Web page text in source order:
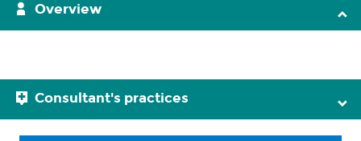
Overview
Consultant's practices